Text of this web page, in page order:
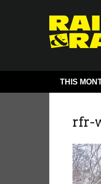
THIS
rfr-